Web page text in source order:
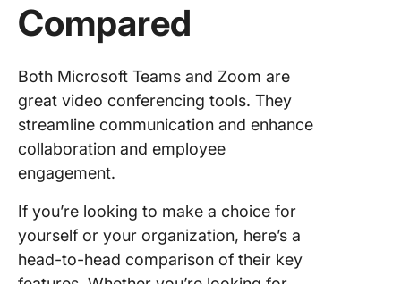
Compared
Both Microsoft Teams and Zoom are
great video conferencing tools. They
streamline communication and enhance
collaboration and employee
engagement.
If you’re looking to make a choice for
yourself or your organization, here’s a
head-to-head comparison of their key